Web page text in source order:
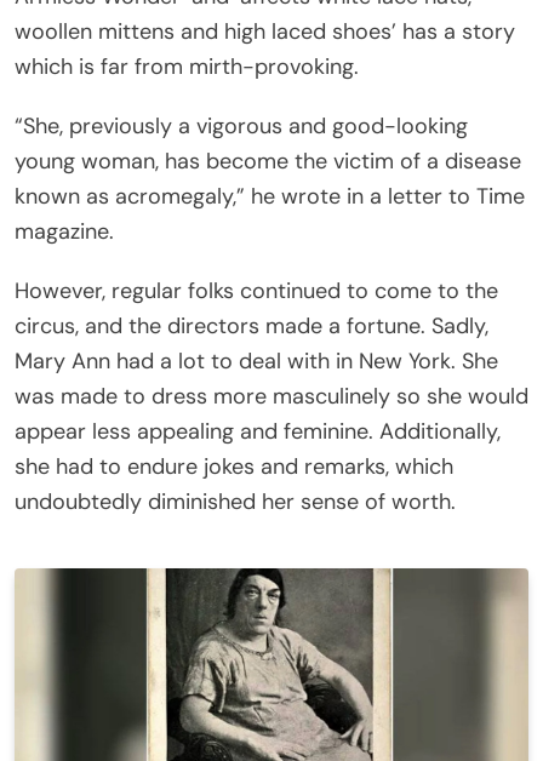
woollen mittens and high laced shoes’ has a story
which is far from mirth-provoking.
“She, previously a vigorous and good-looking
young woman, has become the victim of a disease
known as acromegaly,” he wrote in a letter to Time
magazine.
However, regular folks continued to come to the
circus, and the directors made a fortune. Sadly,
Mary Ann had a lot to deal with in New York. She
was made to dress more masculinely so she would
appear less appealing and feminine. Additionally,
she had to endure jokes and remarks, which
undoubtedly diminished her sense of worth.